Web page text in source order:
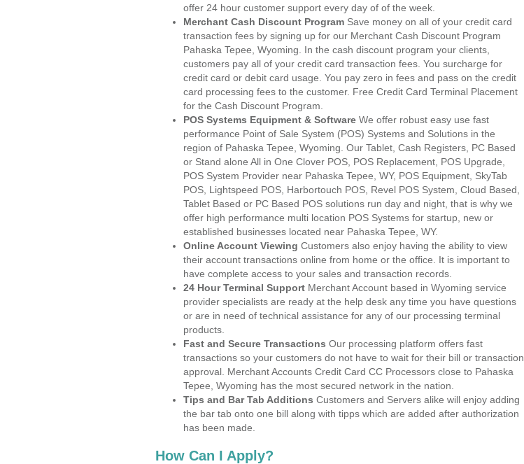
offer 24 hour customer support every day of of the week.
Merchant Cash Discount Program Save money on all of your credit card
transaction fees by signing up for our Merchant Cash Discount Program
Pahaska Tepee, Wyoming. In the cash discount program your clients,
customers pay all of your credit card transaction fees. You surcharge for
credit card or debit card usage. You pay zero in fees and pass on the credit
card processing fees to the customer. Free Credit Card Terminal Placement
for the Cash Discount Program.
POS Systems Equipment & Software We offer robust easy use fast
performance Point of Sale System (POS) Systems and Solutions in the
region of Pahaska Tepee, Wyoming. Our Tablet, Cash Registers, PC Based
or Stand alone All in One Clover POS, POS Replacement, POS Upgrade,
POS System Provider near Pahaska Tepee, WY, POS Equipment, SkyTab
POS, Lightspeed POS, Harbortouch POS, Revel POS System, Cloud Based,
Tablet Based or PC Based POS solutions run day and night, that is why we
offer high performance multi location POS Systems for startup, new or
established businesses located near Pahaska Tepee, WY.
Online Account Viewing Customers also enjoy having the ability to view
their account transactions online from home or the office. It is important to
have complete access to your sales and transaction records.
24 Hour Terminal Support Merchant Account based in Wyoming service
provider specialists are ready at the help desk any time you have questions
or are in need of technical assistance for any of our processing terminal
products.
Fast and Secure Transactions Our processing platform offers fast
transactions so your customers do not have to wait for their bill or transaction
approval. Merchant Accounts Credit Card CC Processors close to Pahaska
Tepee, Wyoming has the most secured network in the nation.
Tips and Bar Tab Additions Customers and Servers alike will enjoy adding
the bar tab onto one bill along with tipps which are added after authorization
has been made.
How Can I Apply?